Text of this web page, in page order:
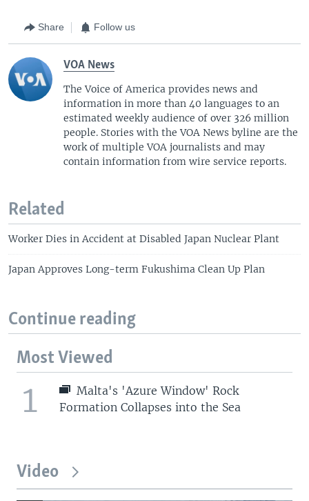
Share Follow us
VOA News
The Voice of America provides news and
information in more than 40 languages to an
estimated weekly audience of over 326 million
people. Stories with the VOA News byline are the
work of multiple VOA journalists and may
contain information from wire service reports.
Related
Worker Dies in Accident at Disabled Japan Nuclear Plant
Japan Approves Long-term Fukushima Clean Up Plan
Continue reading
Most Viewed
1
Malta's 'Azure Window' Rock
Formation Collapses into the Sea
Video